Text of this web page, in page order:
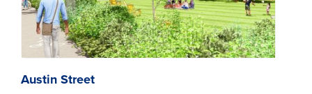
Austin Street